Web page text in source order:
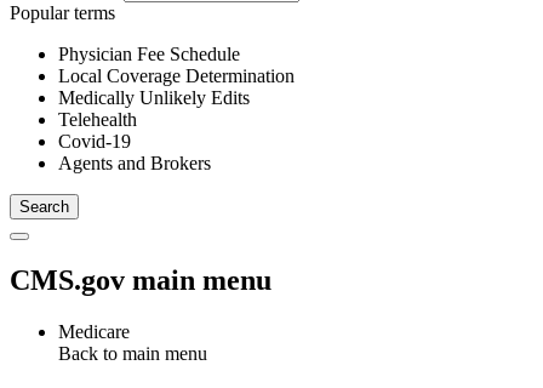
Popular terms
Physician Fee Schedule
Local Coverage Determination
Medically Unlikely Edits
Telehealth
Covid-19
Agents and Brokers
CMS.gov main menu
Medicare
Back to main menu